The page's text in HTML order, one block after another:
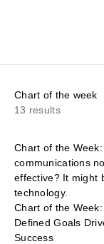
Chart of the week
13 results
Chart of the
communications
effective? It might
technology.
Chart of the
Defined Goals
Success